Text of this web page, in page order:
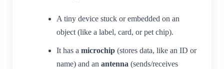
A tiny device stuck or embedded on an
object (like a label, card, or pet chip).
It has a microchip (stores data, like an ID or
name) and an antenna (sends/receives